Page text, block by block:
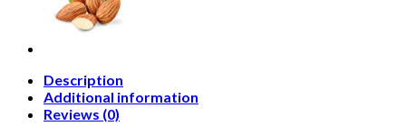
Description
Additional information
Reviews (0)